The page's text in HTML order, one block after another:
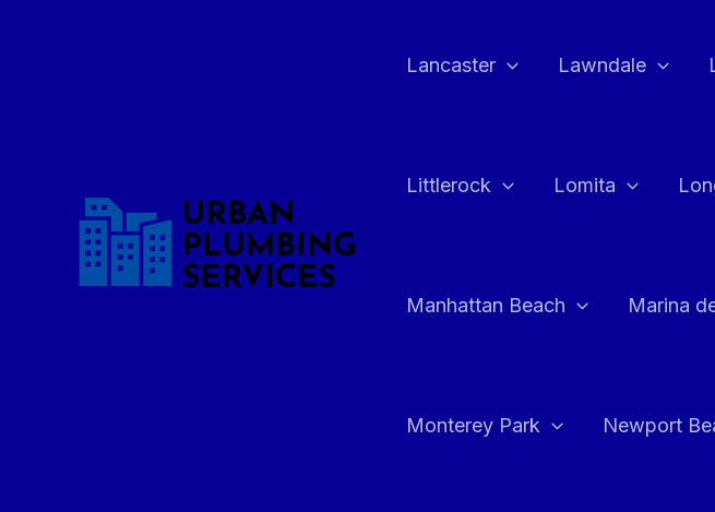
Lancaster Lawndale
Littlerock Lomita
Manhattan Beach Marina
Monterey Park Newport